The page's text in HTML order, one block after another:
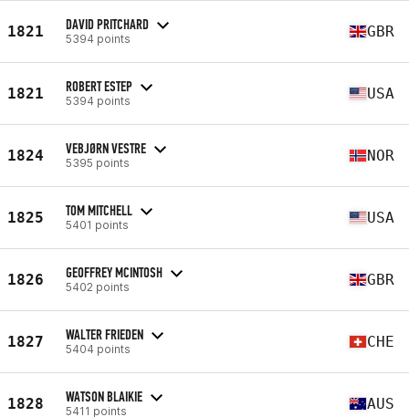
1821 DAVID PRITCHARD
5394 points GBR
1821 ROBERT ESTEP
5394 points USA
1824 VEBJØRN VESTRE
5395 points NOR
1825 TOM MITCHELL
5401 points USA
1826 GEOFFREY MCINTOSH
5402 points GBR
1827 WALTER FRIEDEN
5404 points CHE
1828 WATSON BLAIKIE
5411 points AUS